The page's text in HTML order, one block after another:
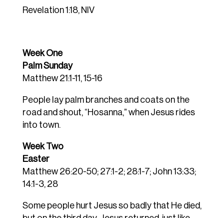
Revelation 1:18, NIV
Week One
Palm Sunday
Matthew 21:1-11, 15-16
People lay palm branches and coats on the
road and shout, “Hosanna,” when Jesus rides
into town.
Week Two
Easter
Matthew 26:20-50; 27:1-2; 28:1-7; John 13:33;
14:1-3, 28
Some people hurt Jesus so badly that He died,